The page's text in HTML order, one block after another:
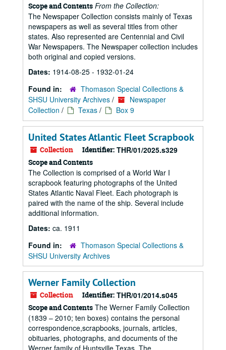
Scope and Contents From the Collection:
The Newspaper Collection consists mainly of Texas
newspapers as well as several titles from other
states. Also represented are Centennial and Civil
War Newspapers. The Newspaper collection includes
both original and copied versions.
Dates: 1914-08-25 - 1932-01-24
Found in:
Thomason Special Collections &
SHSU University Archives /
Newspaper
Collection / Texas / Box 9
United States Atlantic Fleet Scrapbook
Collection Identifier: THR/01/2025.s329
Scope and Contents
The Collection is comprised of a World War I
scrapbook featuring photographs of the United
States Atlantic Naval Fleet. Each photograph is
paired with the name of the ship. Several include
additional information.
Dates: ca. 1911
Found in:
Thomason Special Collections &
SHSU University Archives
Werner Family Collection
Collection Identifier: THR/01/2014.s045
Scope and Contents The Werner Family Collection
(1839 – 2010; ten boxes) contains the personal
correspondence,scrapbooks, journals, articles,
obituaries, photographs, and documents of the
Werner family of Huntsville,Texas. The